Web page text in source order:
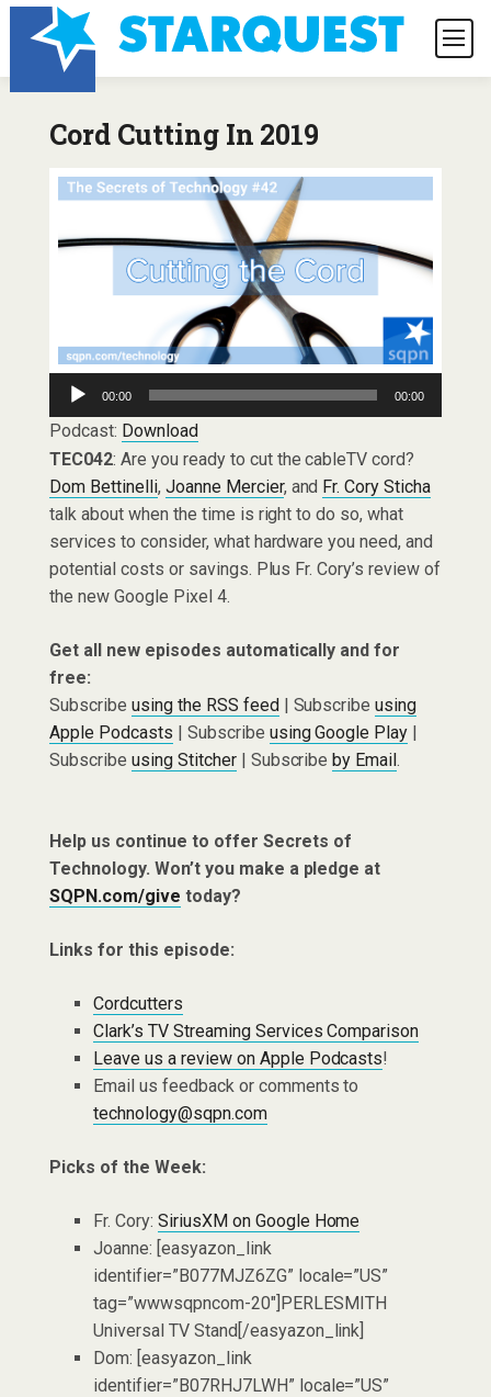
Cord Cutting In 2019
Audio
Player
00:00 00:00
Podcast: Download
TEC042: Are you ready to cut the cableTV cord?
Dom Bettinelli, Joanne Mercier, and Fr. Cory Sticha
talk about when the time is right to do so, what
services to consider, what hardware you need, and
potential costs or savings. Plus Fr. Cory’s review of
the new Google Pixel 4.
Get all new episodes automatically and for
free:
Subscribe using the RSS feed| Subscribeusing
Apple Podcasts | Subscribe using Google Play |
Subscribe using Stitcher| Subscribeby Email.
Help us continue to offer Secrets of
Technology. Won’t you make a pledge at
SQPN.com/give today?
Links for this episode:
Cordcutters
Clark’s TV Streaming Services Comparison
Leave us a review on Apple Podcasts!
Email us feedback or comments to
technology@sqpn.com
Picks of the Week:
Fr. Cory: SiriusXM on Google Home
Joanne: [easyazon_link
identifier=”B077MJZ6ZG” locale=”US”
tag=”wwwsqpncom-20″]PERLESMITH
Universal TV Stand[/easyazon_link]
Dom: [easyazon_link
identifier=”B07RHJ7LWH” locale=”US”